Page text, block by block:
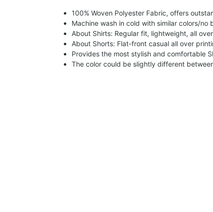
100% Woven Polyester Fabric, offers
Machine wash in cold with similar colors/no
About Shirts: Regular fit, lightweight, all
About Shorts: Flat-front casual all over
Provides the most stylish and comfortable
The color could be slightly different